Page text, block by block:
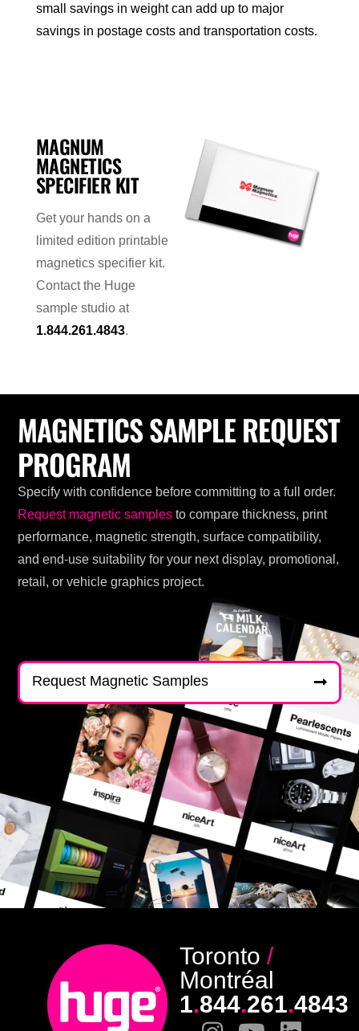
small savings in weight can add up to major
savings in postage costs and transportation costs.
MAGNUM
MAGNETICS
SPECIFIER KIT
Get your hands on a
limited edition printable
magnetics specifier kit.
Contact the Huge
sample studio at
1.844.261.4843.
MAGNETICS SAMPLE REQUEST
PROGRAM
Specify with confidence before committing to a full order.
Request magnetic samples to compare thickness, print
performance, magnetic strength, surface compatibility,
and end-use suitability for your next display, promotional,
retail, or vehicle graphics project.
Request Magnetic Samples
Toronto /
Montréal
1.844.261.4843